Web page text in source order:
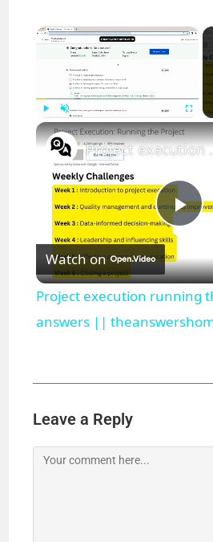
×
P
l
a
Project
Watch on
Project execution running
answers ||
Leave a Reply